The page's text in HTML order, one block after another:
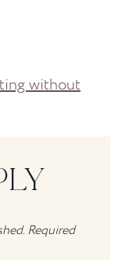
without
Required